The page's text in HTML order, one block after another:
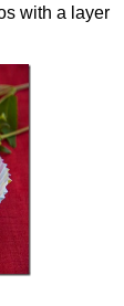
with a layer